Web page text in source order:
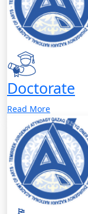
Doctorate
Read More